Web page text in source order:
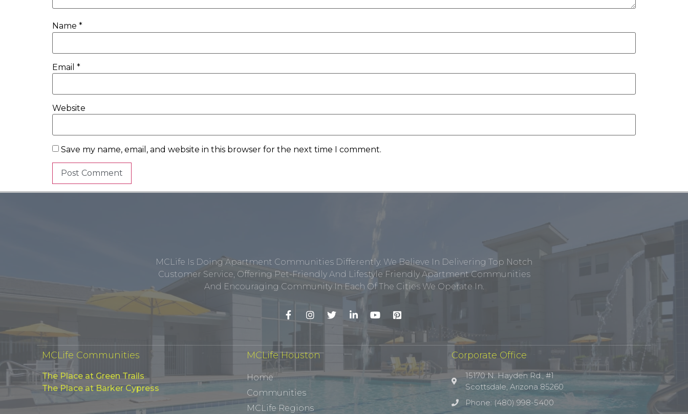
Name *
Email *
Website
Save my name, email, and website in this browser for the next time I comment.
MCLife Is Doing Apartment Communities Differently. We Believe In Delivering Top Notch
Customer Service, Offering Pet-Friendly And Lifestyle Friendly Apartment Communities
And Encouraging Community In Each Of The Cities We Operate In.
MCLife Communities
The Place at Green Trails
The Place at Barker Cypress
MCLife Houston
Home
Communities
MCLife Regions
Corporate Office
15170 N. Hayden Rd., #1
Scottsdale, Arizona 85260
Phone: (480) 998-5400